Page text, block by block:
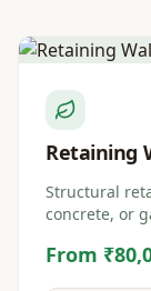
Retaining
Structural
concrete, or
From